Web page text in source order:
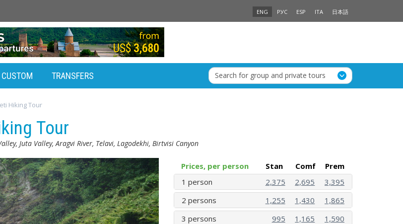
ENG РУС ESP ITA 日本語
CUSTOM TRANSFERS Search for group and private tours
Hiking Tour
Tour
Juta Valley, Aragvi River, Telavi, Lagodekhi, Birtvisi Canyon
Prices, per person Stan Comf
Prem
1 person
2,375 2,695
3,395
2 persons
1,255 1,430
1,865
3 persons
995 1,165
1,590